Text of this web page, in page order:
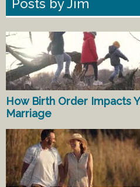
Posts by Jim
How Birth Order Impacts
Marriage